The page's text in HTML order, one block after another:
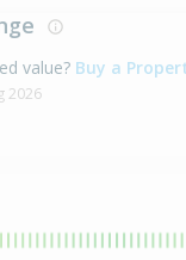
value? Buy a
2026